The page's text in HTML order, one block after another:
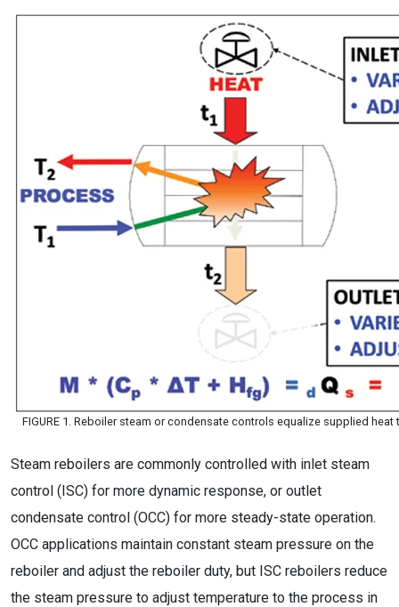
FIGURE 1. Reboiler steam or condensate controls equalize supplied
Steam reboilers are commonly controlled with inlet steam
control (ISC) for more dynamic response, or outlet
condensate control (OCC) for more steady-state operation.
OCC applications maintain constant steam pressure on the
reboiler and adjust the reboiler duty, but ISC reboilers reduce
the steam pressure to adjust temperature to the process in